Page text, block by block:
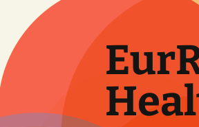
content